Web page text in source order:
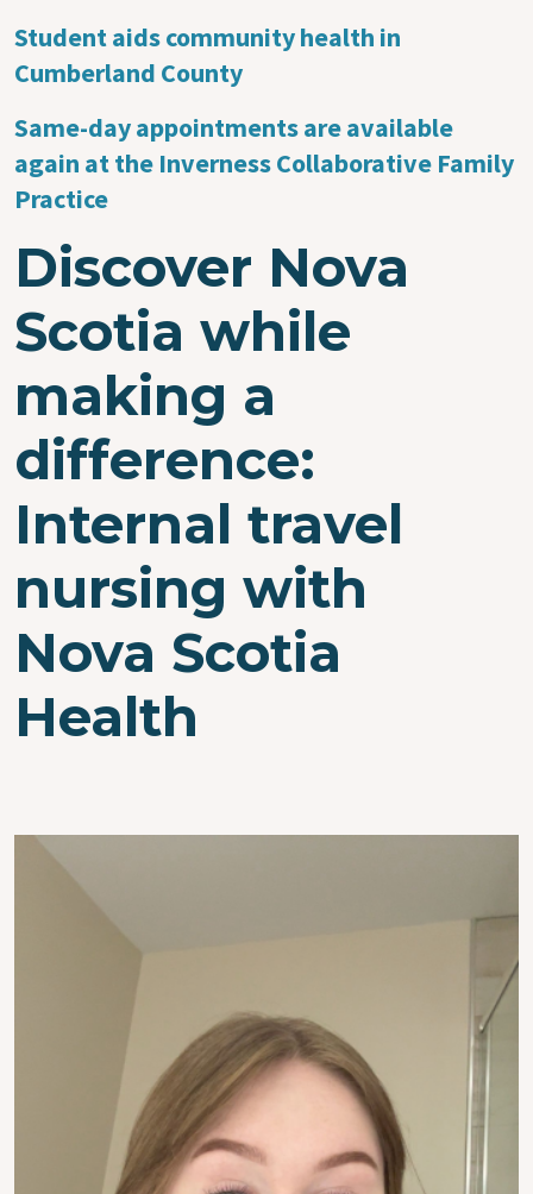
Student aids community health in
Cumberland County
Same-day appointments are available
again at the Inverness Collaborative Family
Practice
Discover Nova
Scotia while
making a
difference:
Internal travel
nursing with
Nova Scotia
Health
Image